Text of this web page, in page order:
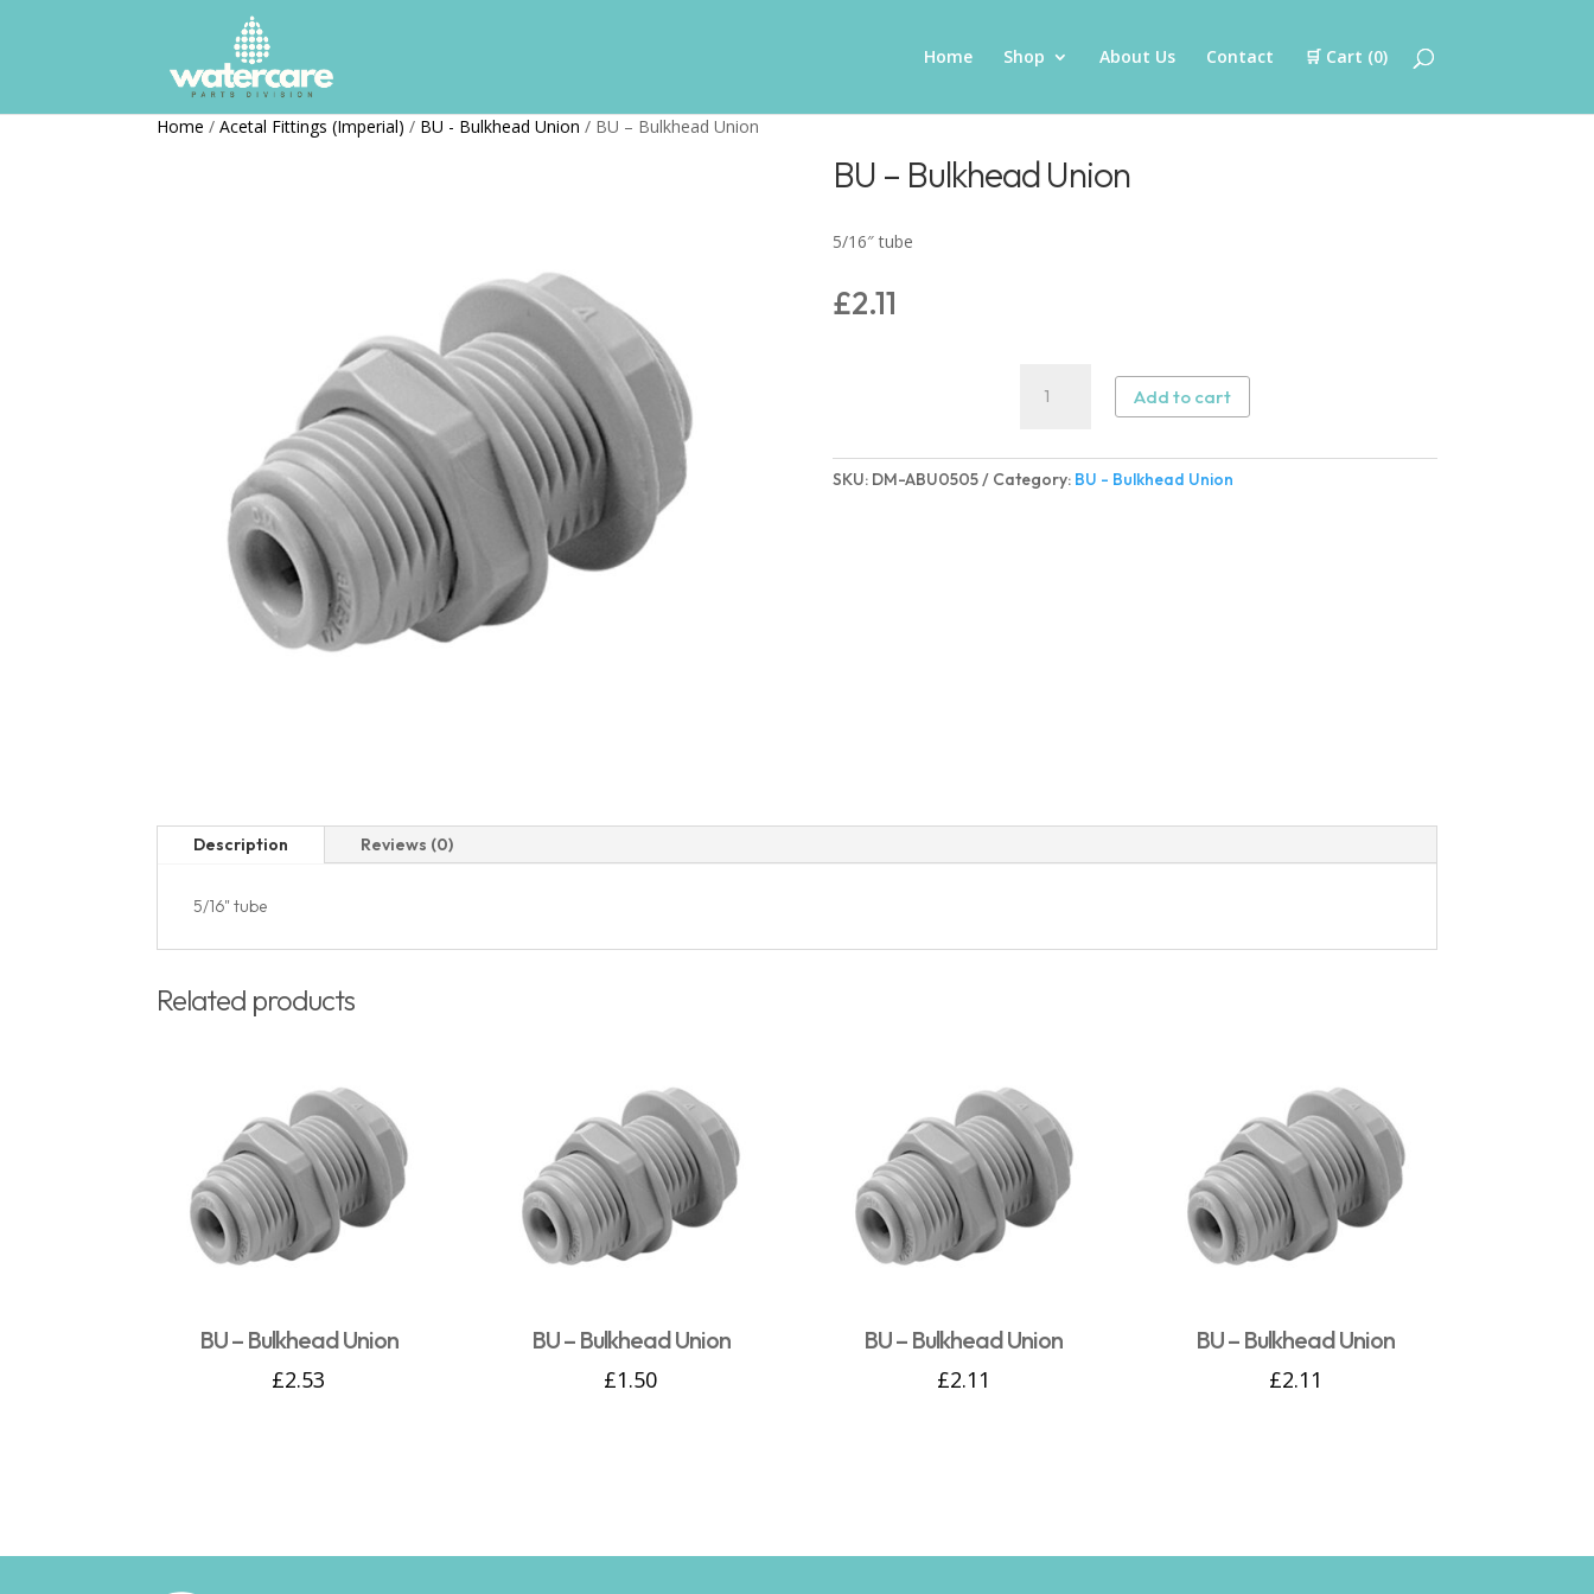
Home Shop About Us Contact 🛒 Cart (0)
Home / Acetal Fittings (Imperial) / BU - Bulkhead Union / BU – Bulkhead Union
BU – Bulkhead Union
5/16″ tube
£2.11
Union
quantity
Add to cart
SKU: DM-ABU0505 Category: BU - Bulkhead Union
Description Reviews (0)
5/16" tube
Related products
BU – Bulkhead Union
£2.53
BU – Bulkhead Union
£1.50
BU – Bulkhead Union
£2.11
BU – Bulkhead Union
£2.11